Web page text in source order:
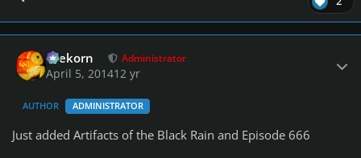
firekorn Administrator
April 5, 201412 yr
AUTHOR ADMINISTRATOR
Just added Artifacts of the Black Rain and Episode 666